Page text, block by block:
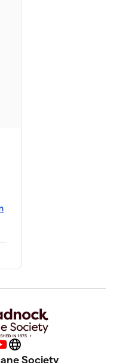
YouTubeWebsite
Society